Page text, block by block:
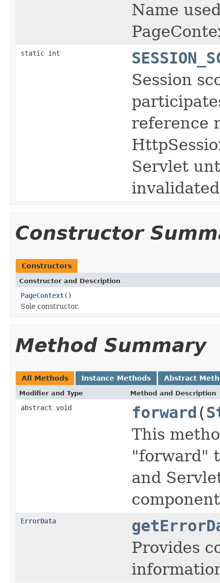
Name
static int
Session
reference
Servlet
Constructor
Constructors
Constructor and Description
PageContext()
Sole constructor.
Method Summary
All Methods Instance Methods Abstract
Modifier and Type Method and Description
abstract void forward (
This
"forward"
and
ErrorData
Provides